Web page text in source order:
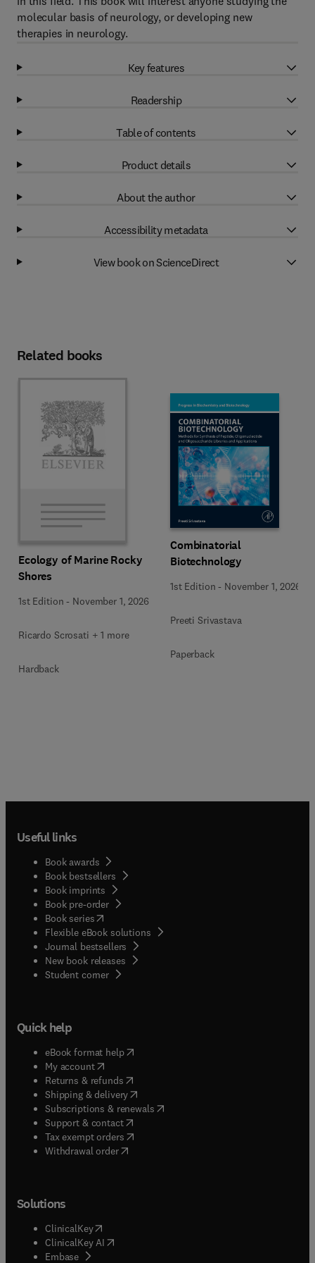
molecular basis of neurology, or developing new
therapies in neurology.
Key features
Readership
Table of contents
Product details
About the author
Accessibility metadata
View book on ScienceDirect
Related books
Ecology of Marine Rocky
Shores
1st Edition - November 1, 2026
Ricardo Scrosati + 1 more
Hardback
Combinatorial
Biotechnology
1st Edition - November 1, 2026
Preeti Srivastava
Paperback
Useful links
Book awards
Book bestsellers
Book imprints
Book pre-order
Book series(opens in new tab/window
Flexible eBook solutions
Journal bestsellers
New book releases
Student corner( opens in new tab/window
Quick help
eBook format help( opens in new tab/window
My account( opens in new tab/window
Returns & refunds( opens in new tab/window
Shipping & delivery(opens in new tab/window
Subscriptions & renewals( opens in new tab/window
Support & contact( opens in new tab/window
Tax exempt orders( opens in new tab/window
Withdrawal order
Solutions
ClinicalKey(opens in new tab/window
ClinicalKey AI opens in new tab/window
Embase( opens in new tab/window